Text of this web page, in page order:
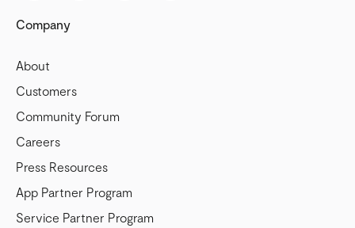
Company
About
Customers
Community Forum
Careers
Press Resources
App Partner Program
Service Partner Program